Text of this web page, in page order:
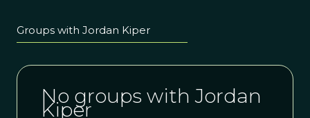
Groups with Jordan Kiper
No groups with Jordan
Kiper